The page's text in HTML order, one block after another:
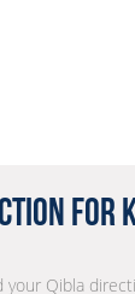
for
your Qibla